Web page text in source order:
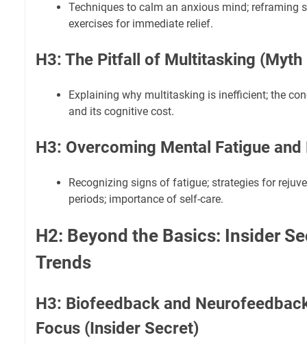
Techniques to calm an anxious mind; reframing
exercises for immediate relief.
H3: The Pitfall of Multitasking (Myth
Explaining why multitasking is inefficient; the
and its cognitive cost.
H3: Overcoming Mental Fatigue and
Recognizing signs of fatigue; strategies for
periods; importance of self-care.
H2: Beyond the Basics: Insider
Trends
H3: Biofeedback and
Focus (Insider Secret)